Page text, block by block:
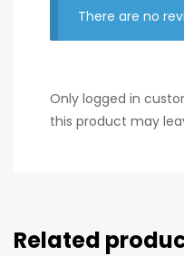
There are no
Only logged in
this product may
Related